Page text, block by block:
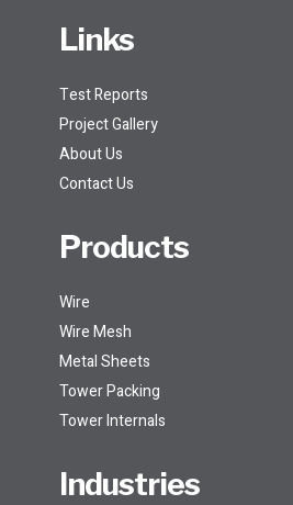
Links
Test Reports
Project Gallery
About Us
Contact Us
Products
Wire
Wire Mesh
Metal Sheets
Tower Packing
Tower Internals
Industries